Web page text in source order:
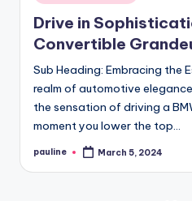
in
Drive in
Convertible
Sub Heading: Embracing the
realm of automotive
the sensation of driving a
moment you lower the top…
Posted
pauline March 5, 2024